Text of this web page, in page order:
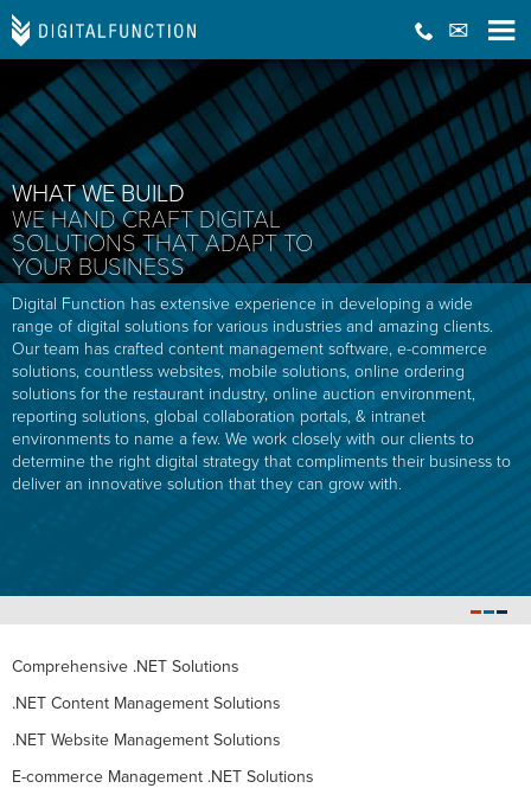
WHAT WE BUILD
WE HAND CRAFT DIGITAL
SOLUTIONS THAT ADAPT TO
YOUR BUSINESS
Digital Function has extensive experience in developing a wide
range of digital solutions for various industries and amazing clients.
Our team has crafted content management software, e-commerce
solutions, countless websites, mobile solutions, online ordering
solutions for the restaurant industry, online auction environment,
reporting solutions, global collaboration portals, & intranet
environments to name a few. We work closely with our clients to
determine the right digital strategy that compliments their business to
deliver an innovative solution that they can grow with.
Comprehensive .NET Solutions
.NET Content Management Solutions
.NET Website Management Solutions
E-commerce Management .NET Solutions